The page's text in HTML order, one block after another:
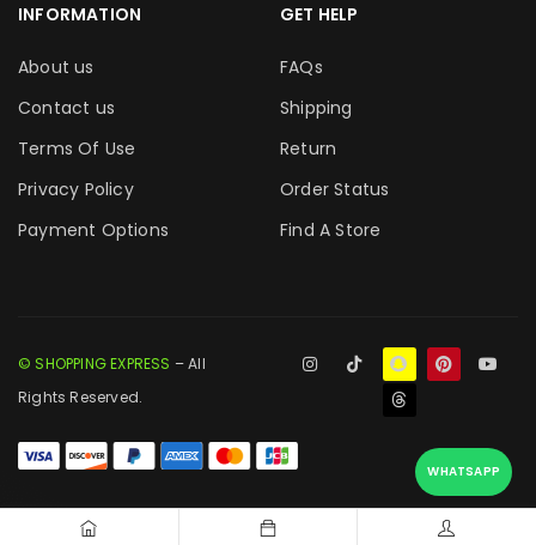
INFORMATION
About us
Contact us
Terms Of Use
Privacy Policy
Payment Options
GET HELP
FAQs
Shipping
Return
Order Status
Find A Store
© SHOPPING EXPRESS – All
Rights Reserved.
WHATSAPP